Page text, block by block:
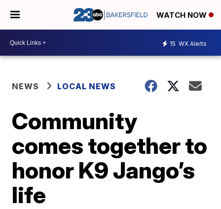
WATCH NOW
15 WX Alerts
NEWS LOCAL NEWS
Community
comes together to
honor K9 Jango’s
life